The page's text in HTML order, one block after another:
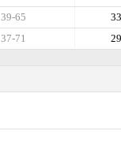
33
39-65
29
37-71